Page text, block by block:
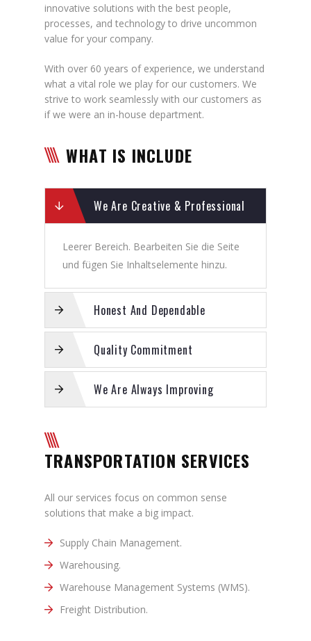
innovative solutions with the best people,
processes, and technology to drive uncommon
value for your company.
With over 60 years of experience, we understand
what a vital role we play for our customers. We
strive to work seamlessly with our customers as
if we were an in-house department.
WHAT IS INCLUDE
We Are Creative & Professional
Leerer Bereich. Bearbeiten Sie die Seite
und fügen Sie Inhaltselemente hinzu.
Honest And Dependable
Quality Commitment
We Are Always Improving
TRANSPORTATION SERVICES
All our services focus on common sense
solutions that make a big impact.
Supply Chain Management.
Warehousing.
Warehouse Management Systems (WMS).
Freight Distribution.